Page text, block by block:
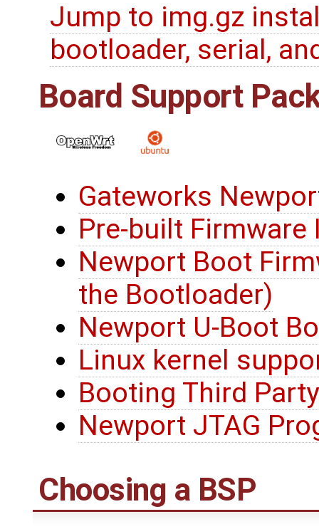
Jump to img.gz
bootloader, serial,
Board Support
Gateworks
Pre-built Firmware
Newport Boot
the Bootloader)
Newport U-Boot
Linux kernel
Booting Third
Newport JTAG
Choosing a BSP